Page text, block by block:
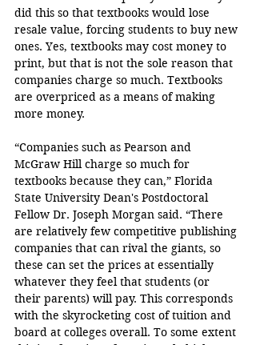
did this so that textbooks would lose
resale value, forcing students to buy new
ones. Yes, textbooks may cost money to
print, but that is not the sole reason that
companies charge so much. Textbooks
are overpriced as a means of making
more money.
“Companies such as Pearson and
McGraw Hill charge so much for
textbooks because they can,” Florida
State University Dean's Postdoctoral
Fellow Dr. Joseph Morgan said. “There
are relatively few competitive publishing
companies that can rival the giants, so
these can set the prices at essentially
whatever they feel that students (or
their parents) will pay. This corresponds
with the skyrocketing cost of tuition and
board at colleges overall. To some extent